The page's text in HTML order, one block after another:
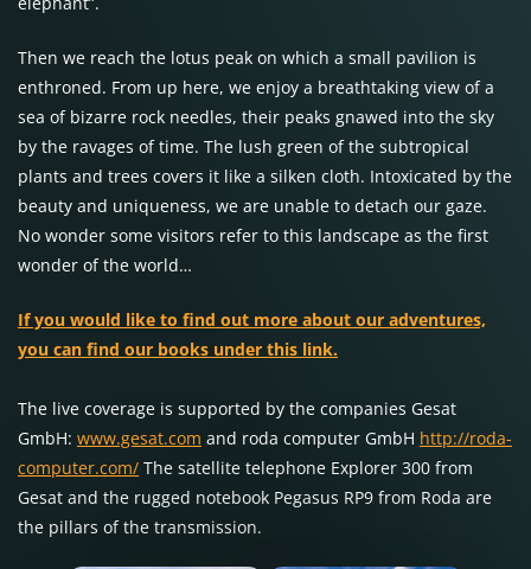
Then we reach the lotus peak on which a small pavilion is
enthroned. From up here, we enjoy a breathtaking view of a
sea of bizarre rock needles, their peaks gnawed into the sky
by the ravages of time. The lush green of the subtropical
plants and trees covers it like a silken cloth. Intoxicated by the
beauty and uniqueness, we are unable to detach our gaze.
No wonder some visitors refer to this landscape as the first
wonder of the world…
If you would like to find out more about our adventures,
you can find our books under this link.
The live coverage is supported by the companies Gesat
GmbH: www.gesat.com and roda computer GmbH http://roda-
computer.com/ The satellite telephone Explorer 300 from
Gesat and the rugged notebook Pegasus RP9 from Roda are
the pillars of the transmission.